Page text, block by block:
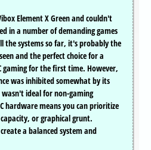
Element X Green and couldn't
in a number of demanding games
the systems so far, it's probably the
and the perfect choice for a
gaming for the first time. However,
was inhibited somewhat by its
wasn't ideal for non-gaming
hardware means you can prioritize
or graphical grunt.
a balanced system and